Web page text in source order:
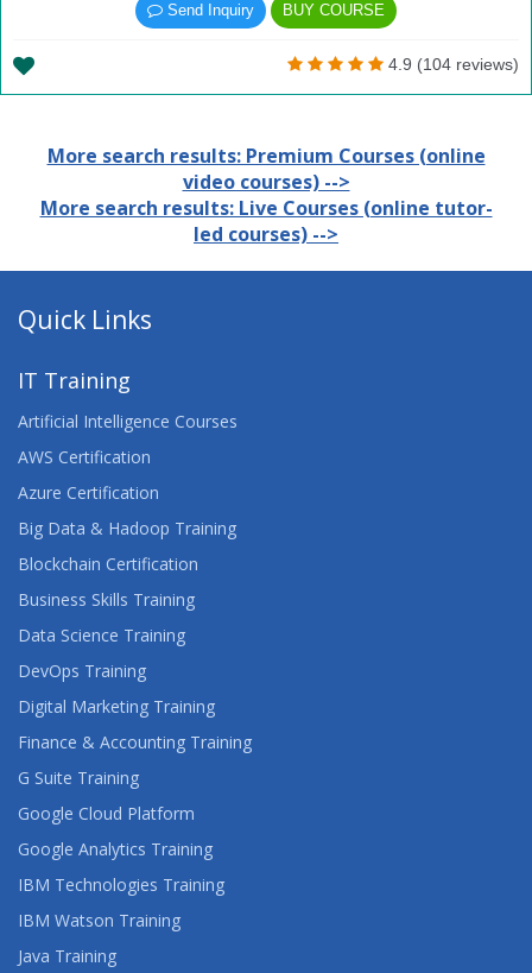
Send Inquiry BUY COURSE
4.9 (104 reviews)
More search results: Premium Courses (online
video courses) -->
More search results: Live Courses (online tutor-
led courses) -->
Quick Links
IT Training
Artificial Intelligence Courses
AWS Certification
Azure Certification
Big Data & Hadoop Training
Blockchain Certification
Business Skills Training
Data Science Training
DevOps Training
Digital Marketing Training
Finance & Accounting Training
G Suite Training
Google Cloud Platform
Google Analytics Training
IBM Technologies Training
IBM Watson Training
Java Training